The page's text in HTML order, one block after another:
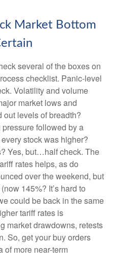
Market Bottom
several of the boxes on
checklist. Panic-level
Volatility and volume
market lows and
levels of breadth?
followed by a
stock was higher?
Yes, but…half check. The
rates helps, as do
over the weekend, but
145%? It’s hard to
could be back in the same
tariff rates is
market drawdowns, retests
So, get your buy orders
of more near-term